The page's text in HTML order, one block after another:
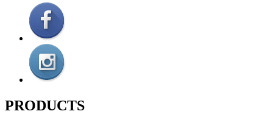
PRODUCTS